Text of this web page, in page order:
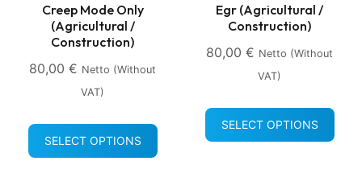
Creep Mode Only
(Agricultural /
Construction)
80,00 € Netto (without
VAT)
SELECT OPTIONS
Egr (Agricultural /
Construction)
80,00 € Netto (without
VAT)
SELECT OPTIONS